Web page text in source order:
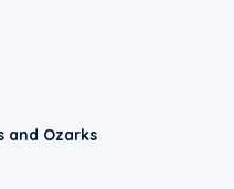
and Ozarks